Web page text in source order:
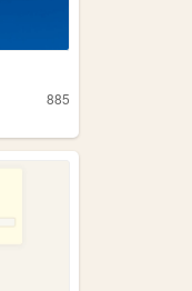
885